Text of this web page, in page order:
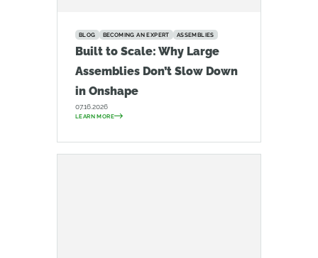
BLOG BECOMING AN EXPERT ASSEMBLIES
Built to Scale: Why Large
Assemblies Don’t Slow Down
in Onshape
07.16.2026
LEARN MORE